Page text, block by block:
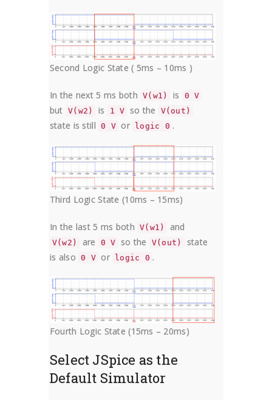
Second Logic State ( 5ms – 10ms )
In the next 5 ms both V(w1) is 0 V
but V(w2) is 1 V so the V(out)
state is still 0 V or logic 0 .
Third Logic State (10ms – 15ms)
In the last 5 ms both V(w1) and
V(w2) are 0 V so the V(out)
state
is also
0 V or logic 0 .
Fourth Logic State (15ms – 20ms)
Select JSpice as the
Default Simulator